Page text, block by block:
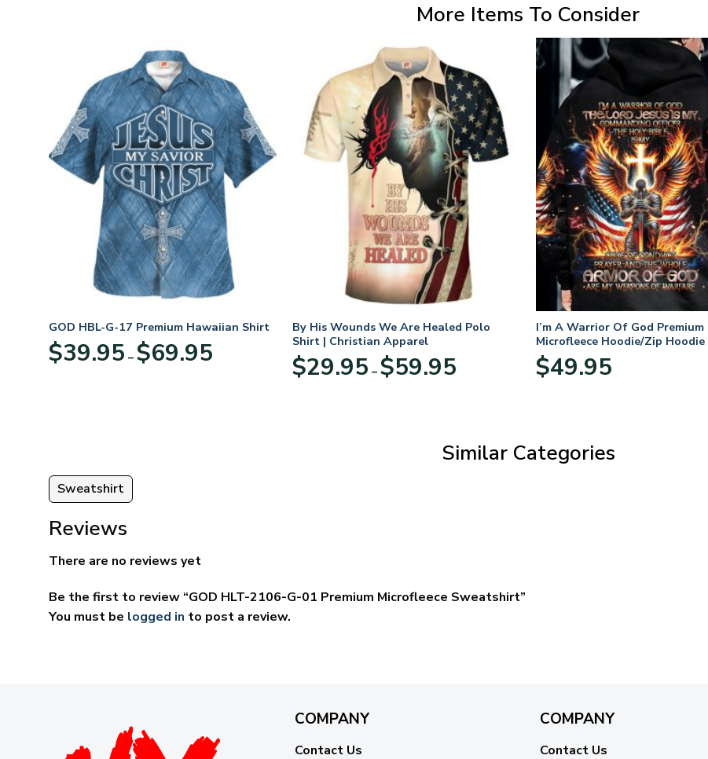
More Items To Consider
GOD HBL-G-17 Premium Hawaiian Shirt
$39.95 – $69.95range:
By His Wounds We Are Healed Polo
Shirt | Christian Apparel
$29.95 – $59.95range:
I’m A Warrior Of God Premium
Microfleece Hoodie/Zip Hoodie
and Women
$49.95
Similar Categories
Sweatshirt
Reviews
There are no reviews yet
Be the first to review “GOD HLT-2106-G-01 Premium Microfleece Sweatshirt”
You must be logged in to post a review.
COMPANY
Contact Us
COMPANY
Contact Us